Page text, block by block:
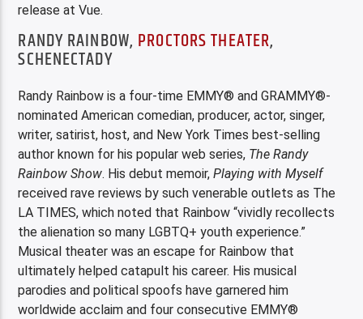
release at Vue.
RANDY RAINBOW, PROCTORS THEATER,
SCHENECTADY
Randy Rainbow is a four-time EMMY® and GRAMMY®-
nominated American comedian, producer, actor, singer,
writer, satirist, host, and New York Times best-selling
author known for his popular web series, The Randy
Rainbow Show. His debut memoir,Playing with Myself
received rave reviews by such venerable outlets as The
LA TIMES, which noted that Rainbow “vividly recollects
the alienation so many LGBTQ+ youth experience.”
Musical theater was an escape for Rainbow that
ultimately helped catapult his career. His musical
parodies and political spoofs have garnered him
worldwide acclaim and four consecutive EMMY®